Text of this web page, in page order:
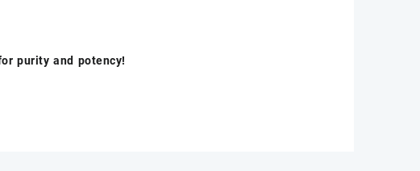
purity and potency!